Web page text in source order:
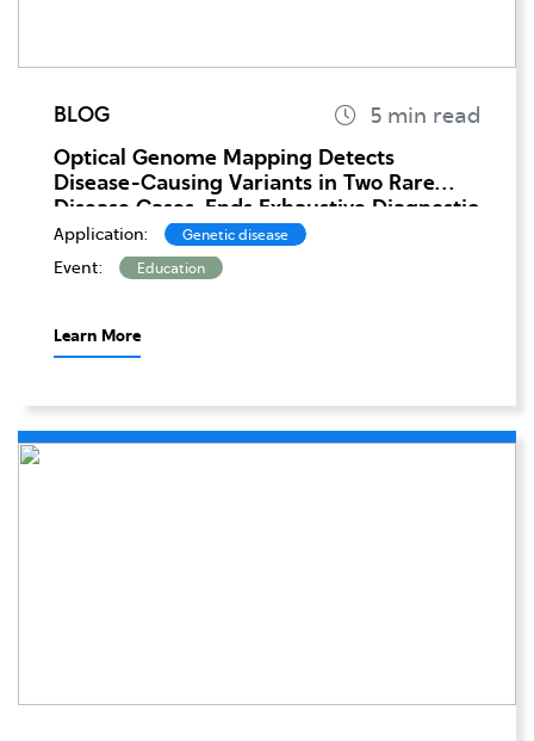
BLOG
Optical Genome Mapping Detects
Disease-Causing Variants in Two Rare
Disease Cases, Ends Exhaustive Diagnostic
Odysses
Application: Genetic disease
Event: Education
Learn More